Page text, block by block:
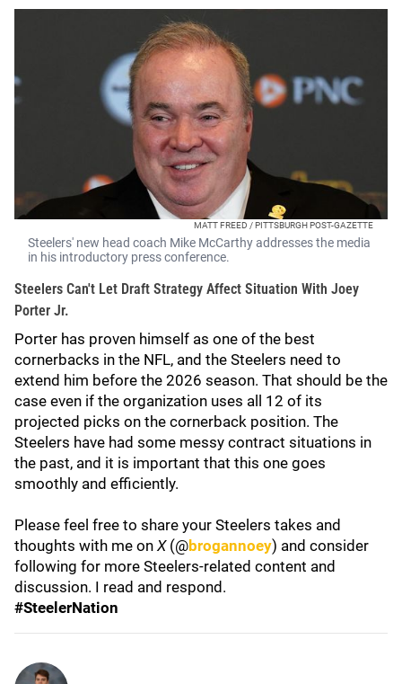
MATT FREED / PITTSBURGH POST-GAZETTE
Steelers' new head coach Mike McCarthy addresses the media
in his introductory press conference.
Steelers Can't Let Draft Strategy Affect Situation With Joey
Porter Jr.
Porter has proven himself as one of the best
cornerbacks in the NFL, and the Steelers need to
extend him before the 2026 season. That should be the
case even if the organization uses all 12 of its
projected picks on the cornerback position. The
Steelers have had some messy contract situations in
the past, and it is important that this one goes
smoothly and efficiently.
Please feel free to share your Steelers takes and
thoughts with me on X(@brogannoey) and consider
following for more Steelers-related content and
discussion. I read and respond.
#SteelerNation